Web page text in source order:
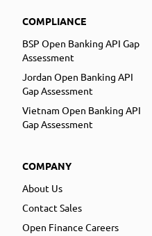
COMPLIANCE
BSP Open Banking API Gap
Assessment
Jordan Open Banking API
Gap Assessment
Vietnam Open Banking API
Gap Assessment
COMPANY
About Us
Contact Sales
Open Finance Careers